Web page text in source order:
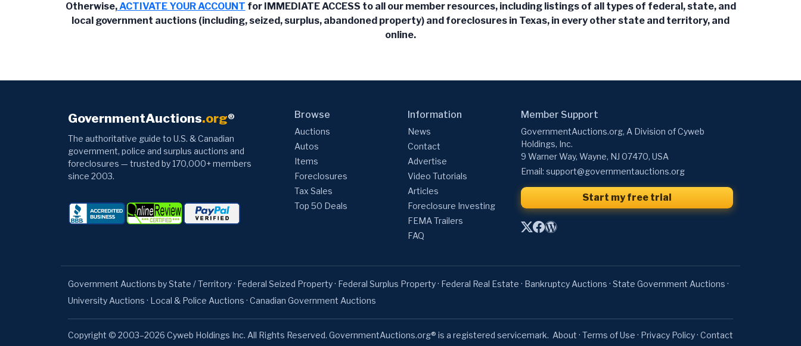
Otherwise,ACTIVATE YOUR ACCOUNT for IMMEDIATE ACCESS to all our member resources, including listings of all types of federal, state, and
local government auctions (including, seized, surplus, abandoned property) and foreclosures in Texas, in every other state and territory, and
online.
GovernmentAuctions.org®
The authoritative guide to U.S. & Canadian
government, police and surplus auctions and
foreclosures — trusted by 170,000+ members
since 2003.
Browse
Auctions
Autos
Items
Foreclosures
Tax Sales
Top 50 Deals
Information
News
Contact
Advertise
Video Tutorials
Articles
Foreclosure Investing
FEMA Trailers
FAQ
Member Support
GovernmentAuctions.org, A Division of Cyweb
Holdings, Inc.
9 Warner Way, Wayne, NJ 07470, USA
Email: support@governmentauctions.org
Start my free trial
Government Auctions by State / Territory· Federal Seized Property· Federal Surplus Property· Federal Real Estate · Bankruptcy Auctions · State Government Auctions ·
University Auctions · Local & Police Auctions · Canadian Government Auctions
Copyright © 2003–2026 Cyweb Holdings Inc. All Rights Reserved. GovernmentAuctions.org® is a registered servicemark. About · Terms of Use · Privacy Policy· Contact